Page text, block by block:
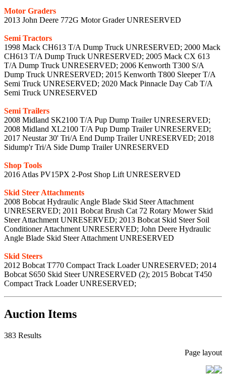
Motor Graders
2013 John Deere 772G Motor Grader UNRESERVED
Semi Tractors
1998 Mack CH613 T/A Dump Truck UNRESERVED; 2000 Mack
CH613 T/A Dump Truck UNRESERVED; 2005 Mack CX 613
T/A Dump Truck UNRESERVED; 2006 Kenworth T300 S/A
Dump Truck UNRESERVED; 2015 Kenworth T800 Sleeper T/A
Semi Truck UNRESERVED; 2020 Mack Pinnacle Day Cab T/A
Semi Truck UNRESERVED
Semi Trailers
2008 Midland SK2100 T/A Pup Dump Trailer UNRESERVED;
2008 Midland XL2100 T/A Pup Dump Trailer UNRESERVED;
2017 Neustar 30' Tri/A End Dump Trailer UNRESERVED; 2018
Sidump'r Tri/A Side Dump Trailer UNRESERVED
Shop Tools
2016 Atlas PV15PX 2-Post Shop Lift UNRESERVED
Skid Steer Attachments
2008 Bobcat Hydraulic Angle Blade Skid Steer Attachment
UNRESERVED; 2011 Bobcat Brush Cat 72 Rotary Mower Skid
Steer Attachment UNRESERVED; 2013 Bobcat Skid Steer Soil
Conditioner Attachment UNRESERVED; John Deere Hydraulic
Angle Blade Skid Steer Attachment UNRESERVED
Skid Steers
2012 Bobcat T770 Compact Track Loader UNRESERVED; 2014
Bobcat S650 Skid Steer UNRESERVED (2); 2015 Bobcat T450
Compact Track Loader UNRESERVED;
Auction Items
383 Results
Page layout